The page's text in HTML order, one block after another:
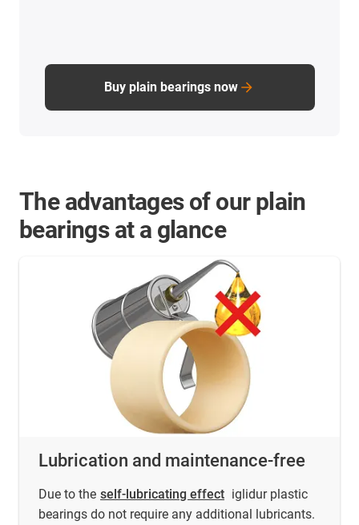
Buy plain bearings now
The advantages of our plain
bearings at a glance
Lubrication and maintenance-free
Due to the self-lubricating effect iglidur plastic
bearings do not require any additional lubricants.